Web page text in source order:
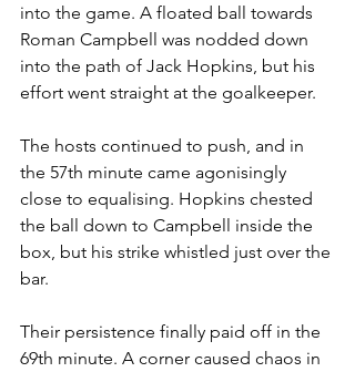
into the game. A floated ball towards
Roman Campbell was nodded down
into the path of Jack Hopkins, but his
effort went straight at the goalkeeper.
The hosts continued to push, and in
the 57th minute came agonisingly
close to equalising. Hopkins chested
the ball down to Campbell inside the
box, but his strike whistled just over the
bar.
Their persistence finally paid off in the
69th minute. A corner caused chaos in